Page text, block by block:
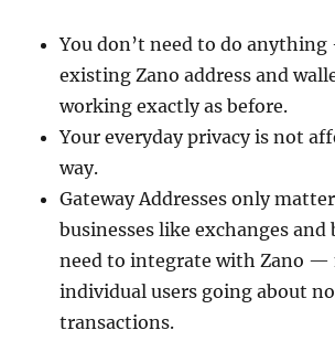
You don’t need to do
existing Zano address and
working exactly as before.
Your everyday privacy is not
way.
Gateway Addresses only
businesses like exchanges
need to integrate with Zano —
individual users going about
transactions.